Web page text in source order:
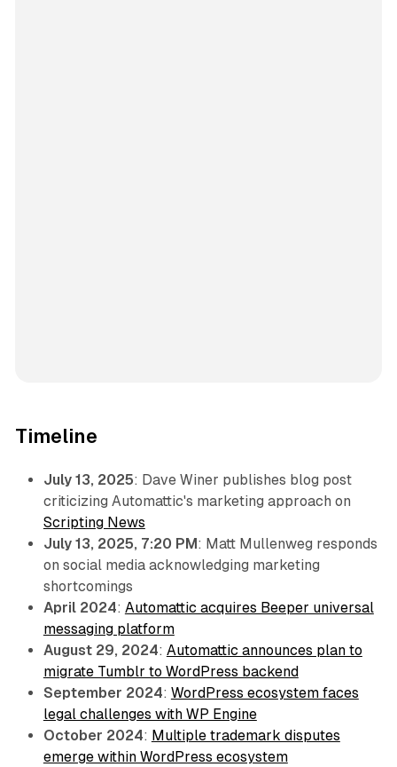
Timeline
July 13, 2025: Dave Winer publishes blog post
criticizing Automattic's marketing approach on
Scripting News
July 13, 2025, 7:20 PM : Matt Mullenweg responds
on social media acknowledging marketing
shortcomings
April 2024: Automattic acquires Beeper universal
messaging platform
August 29, 2024: Automattic announces plan to
migrate Tumblr to WordPress backend
September 2024: WordPress ecosystem faces
legal challenges with WP Engine
October 2024: Multiple trademark disputes
emerge within WordPress ecosystem